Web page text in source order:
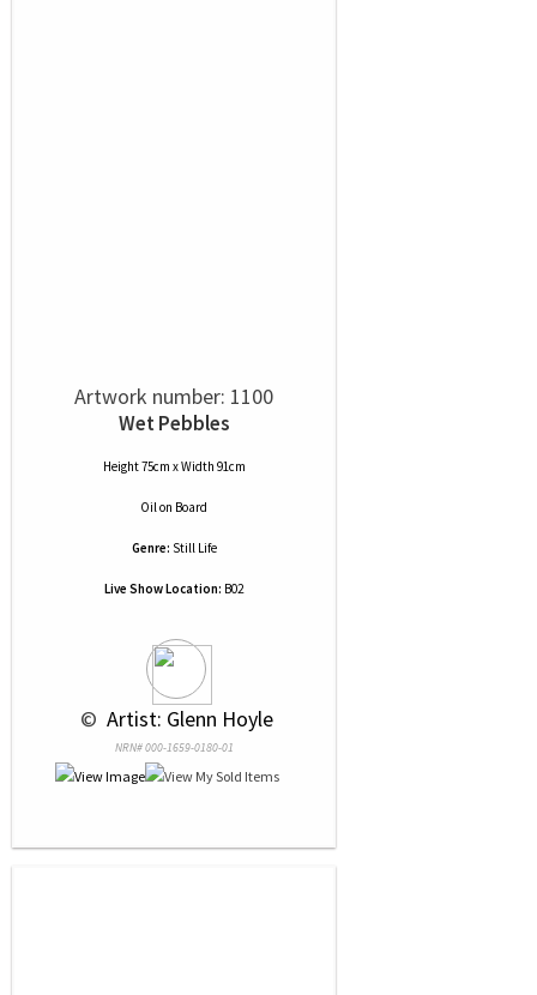
Artwork number: 1100
Wet Pebbles
Height 75cm x Width 91cm
Oilon Board
Genre: Still Life
Live Show Location: B02
© Artist: Glenn Hoyle
NRN# 000-1659-0180-01